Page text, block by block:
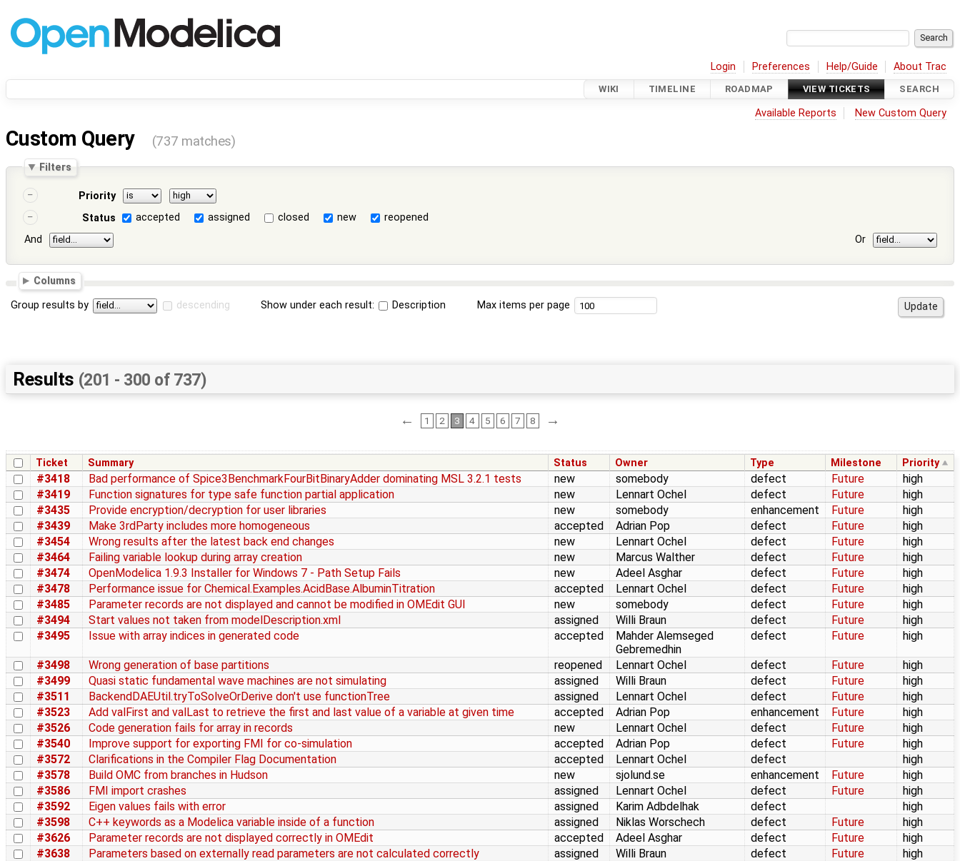
Login Preferences Help/Guide About Trac
WIKI TIMELINE ROADMAP VIEW TICKETS SEARCH
Available Reports New Custom Query
Custom Query (737 matches)
Filters
Priority
Status
accepted assigned closed new
reopened
And
Or
Columns
Group results by descending Show under each result: Description Max items per page
Results (201 - 300 of 737)
← 1 2 3 4 5 6 7 8 →
Ticket Summary Status Owner Type Milestone Priority
#3418 Bad performance of Spice3BenchmarkFourBitBinaryAdder dominating MSL 3.2.1 tests new somebody defect Future
high
#3419
Function signatures for type safe function partial application new Lennart Ochel defect Future
high
#3435
Provide encryption/decryption for user libraries new somebody enhancement Future
high
#3439
Make 3rdParty includes more homogeneous accepted Adrian Pop defect Future
high
#3454
Wrong results after the latest back end changes new Lennart Ochel defect Future
high
#3464
Failing variable lookup during array creation new Marcus Walther defect Future
high
#3474
OpenModelica 1.9.3 Installer for Windows 7 - Path Setup Fails new Adeel Asghar defect Future
high
#3478
Performance issue for Chemical.Examples.AcidBase.AlbuminTitration accepted Lennart Ochel defect Future
high
#3485
Parameter records are not displayed and cannot be modified in OMEdit GUI new somebody defect Future
high
#3494
Start values not taken from modelDescription.xml assigned Willi Braun defect Future
high
#3495
Issue with array indices in generated code accepted
Mahder Alemseged
Gebremedhin
defect Future high
#3498 Wrong generation of base partitions reopened Lennart Ochel defect Future
high
#3499
Quasi static fundamental wave machines are not simulating assigned Willi Braun defect Future
high
#3511
BackendDAEUtil.tryToSolveOrDerive don't use functionTree assigned Lennart Ochel defect Future
high
#3523
Add valFirst and valLast to retrieve the first and last value of a variable at given time accepted Adrian Pop enhancement Future
high
#3526
Code generation fails for array in records new Lennart Ochel defect Future
high
#3540
Improve support for exporting FMI for co-simulation accepted Adrian Pop defect Future
high
#3572
Clarifications in the Compiler Flag Documentation accepted Lennart Ochel defect
high
#3578
Build OMC from branches in Hudson new sjolund.se enhancement Future
high
#3586
FMI import crashes assigned Lennart Ochel defect Future
high
#3592
Eigen values fails with error assigned Karim Adbdelhak defect
high
#3598
C++ keywords as a Modelica variable inside of a function assigned Niklas Worschech defect Future
high
#3626
Parameter records are not displayed correctly in OMEdit accepted Adeel Asghar defect Future
high
#3638
Parameters based on externally read parameters are not calculated correctly assigned Willi Braun defect Future
high